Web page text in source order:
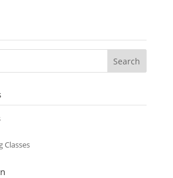
Classes